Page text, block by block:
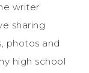
writer
sharing
photos and
high school